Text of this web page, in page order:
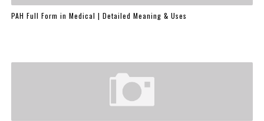
PAH Full Form in Medical | Detailed Meaning & Uses